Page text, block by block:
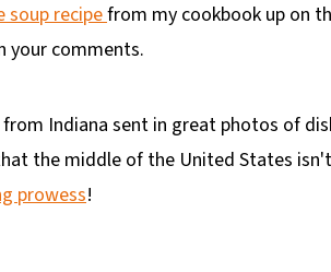
souprecipefrom my cookbook up on
your comments.
from Indiana sent in great photos of
the middle of the United States
prowess!